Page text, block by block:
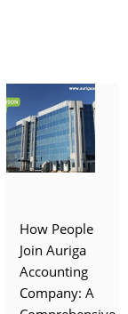
How People
Join Auriga
Accounting
Company: A